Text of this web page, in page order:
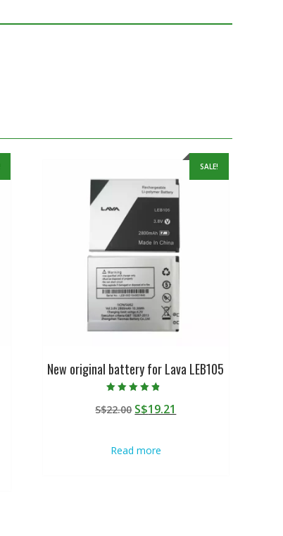
SALE!
New original battery for Lava LEB105
4.50
out of 5
S$22.00 Original
S$22.00.
S$19.21
Read more